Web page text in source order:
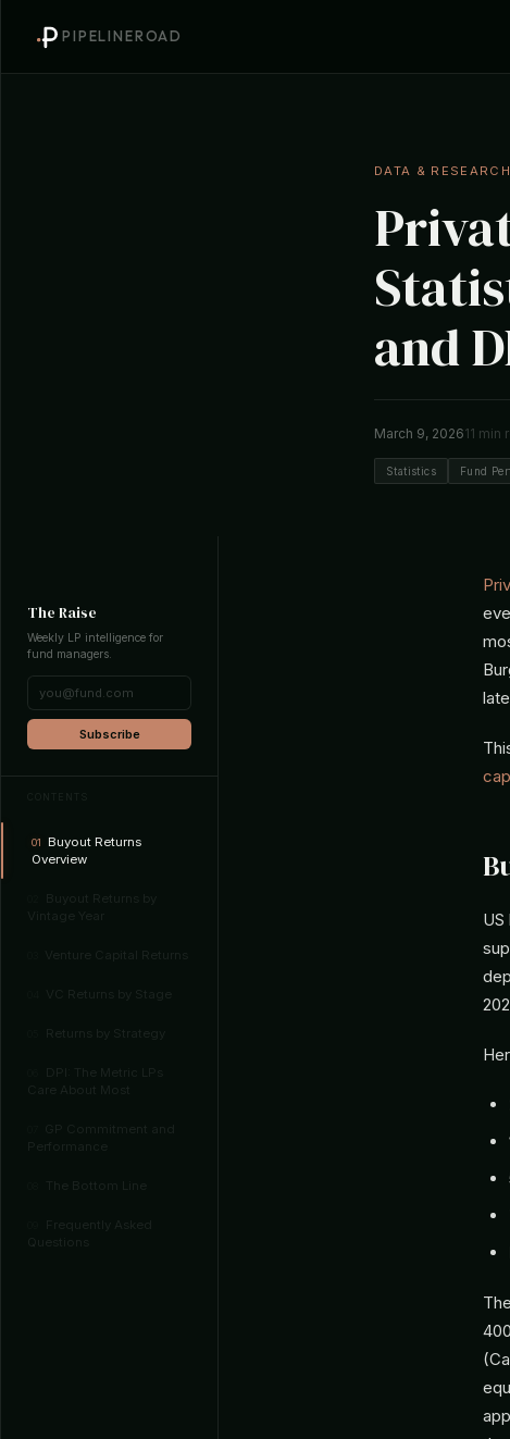
PIPELINEROAD
DATA & RESEARCH
and
March 9, 202611 min
Statistics Fund
The Raise
Weekly LP intelligence for
fund managers.
Subscribe
01
Buyout Returns
Overview
Performance
The